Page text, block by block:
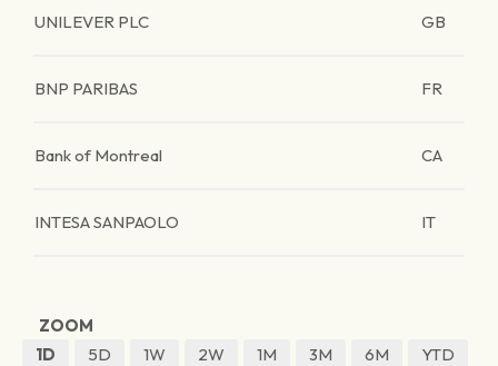
UNILEVER PLC GB
BNP PARIBAS FR
Bank of Montreal CA
INTESA SANPAOLO IT
ZOOM
1D
5D 1W 2W 1M 3M 6M
YTD